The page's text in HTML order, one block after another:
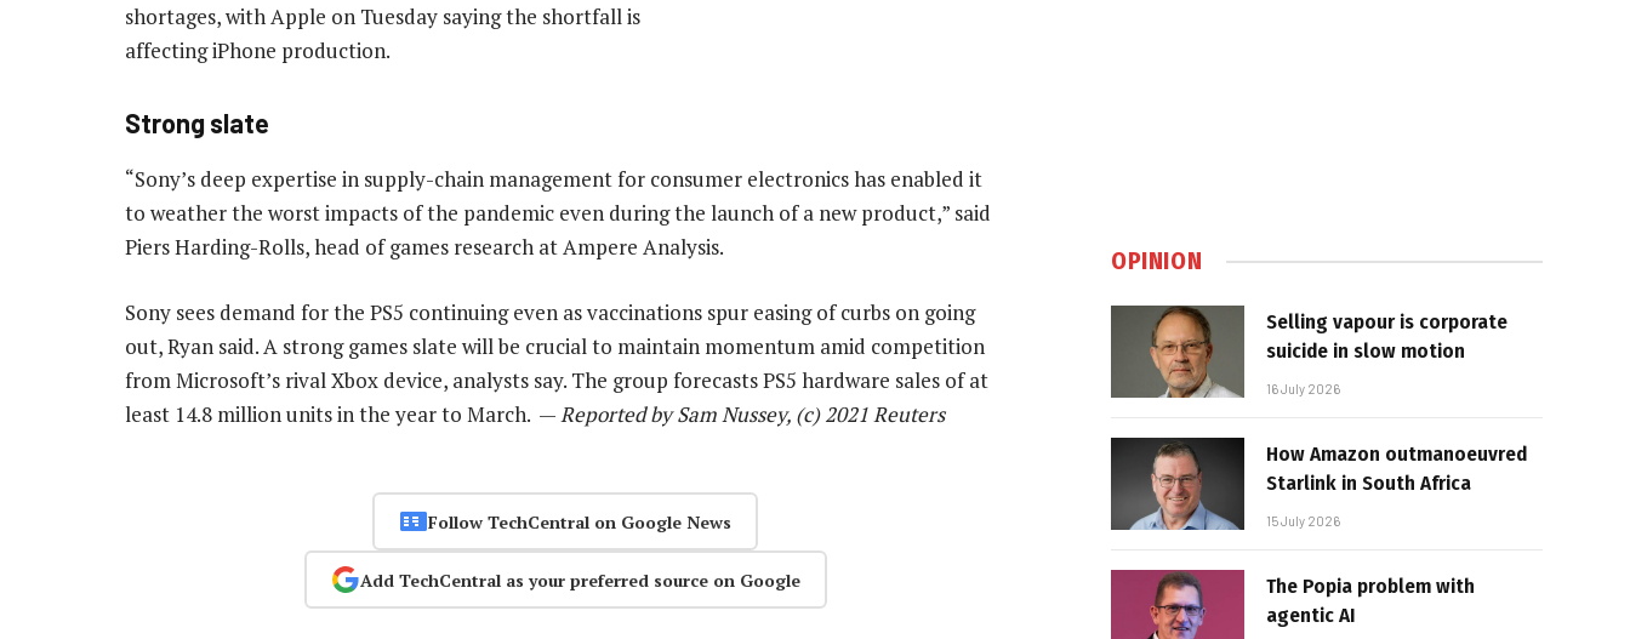
shortages, with Apple on Tuesday saying the shortfall is
affecting iPhone production.
Strong slate
“Sony’s deep expertise in supply-chain management for consumer electronics has enabled it
to weather the worst impacts of the pandemic even during the launch of a new product,” said
Piers Harding-Rolls, head of games research at Ampere Analysis.
Sony sees demand for the PS5 continuing even as vaccinations spur easing of curbs on going
out, Ryan said. A strong games slate will be crucial to maintain momentum amid competition
from Microsoft’s rival Xbox device, analysts say. The group forecasts PS5 hardware sales of at
least 14.8 million units in the year to March. —Reported by Sam Nussey, (c) 2021 Reuters
Follow TechCentral on Google News
Add TechCentral as your preferred source on Google
OPINION
Selling vapour is corporate
suicide in slow motion
16 July 2026
How Amazon outmanoeuvred
Starlink in South Africa
15 July 2026
The Popia problem with
agentic AI